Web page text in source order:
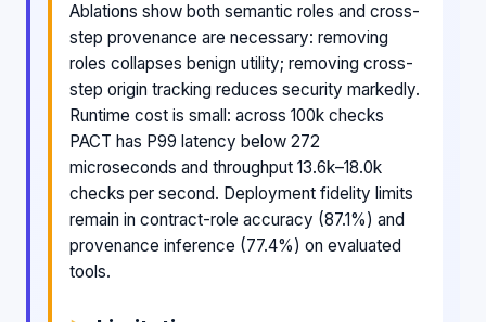
Ablations show both semantic roles and cross-
step provenance are necessary: removing
roles collapses benign utility; removing cross-
step origin tracking reduces security markedly.
Runtime cost is small: across 100k checks
PACT has P99 latency below 272
microseconds and throughput 13.6k–18.0k
checks per second. Deployment fidelity limits
remain in contract-role accuracy (87.1%) and
provenance inference (77.4%) on evaluated
tools.